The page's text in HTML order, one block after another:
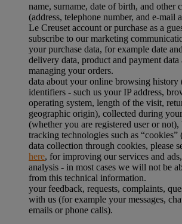
name, surname, date of birth, and other
(address, telephone number, and e-mail
Le Creuset account or purchase as a
subscribe to our marketing
your purchase data, for example date
delivery data, product and payment
managing your orders.
data about your online browsing history
identifiers - such us your IP address,
operating system, length of the visit,
geographic origin), collected during
(whether you are registered user or
tracking technologies such as
data collection through cookies, please
here, for improving our services and
analysis - in most cases we will not be
from this technical information.
your feedback, requests, complaints,
with us (for example your messages,
emails or phone calls).